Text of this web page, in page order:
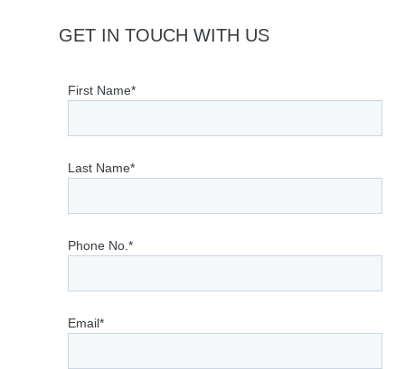
GET IN TOUCH WITH US
First Name*
Last Name*
Phone No.*
Email*